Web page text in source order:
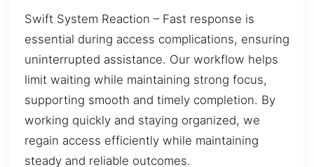
Swift System Reaction – Fast response is
essential during access complications, ensuring
uninterrupted assistance. Our workflow helps
limit waiting while maintaining strong focus,
supporting smooth and timely completion. By
working quickly and staying organized, we
regain access efficiently while maintaining
steady and reliable outcomes.